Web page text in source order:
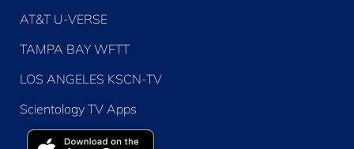
AT&T U-VERSE
TAMPA BAY WFTT
LOS ANGELES KSCN-TV
Scientology TV Apps